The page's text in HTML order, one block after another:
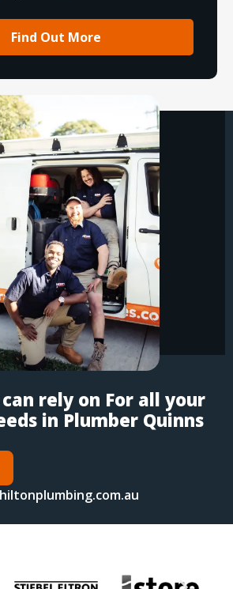
Find Out More
rely on For all your
in Plumber Quinns